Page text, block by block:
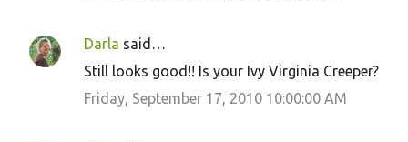
Darla said…
Still looks good!! Is your Ivy Virginia Creeper?
Friday, September 17, 2010 10:00:00 AM